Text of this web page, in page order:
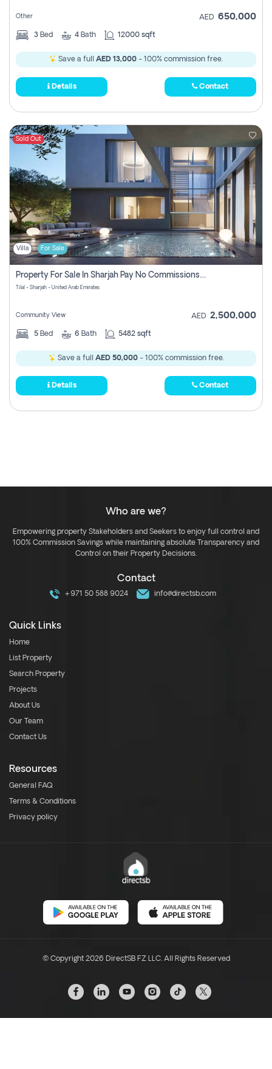
Other AED 650,000
3 Bed 4 Bath 12000 sqft
Save a full AED 13,000 - 100% commission free.
Details Contact
Sold Out
Villa For Sale
Property For Sale In Sharjah Pay No Commissions At All
Tilal - Sharjah - United Arab Emirates
Community View AED 2,500,000
5 Bed 6 Bath 5482 sqft
Save a full AED 50,000- 100% commission free.
Details Contact
Who are we?
Empowering property Stakeholders and Seekers to enjoy full control and
100% Commission Savings while maintaining absolute Transparency and
Control on their Property Decisions.
Contact
+971 50 588 9024 info@directsb.com
Quick Links
Home
List Property
Search Property
Projects
About Us
Our Team
Contact Us
Resources
General FAQ
Terms & Conditions
Privacy policy
© Copyright 2026 DirectSB FZ LLC. All Rights Reserved